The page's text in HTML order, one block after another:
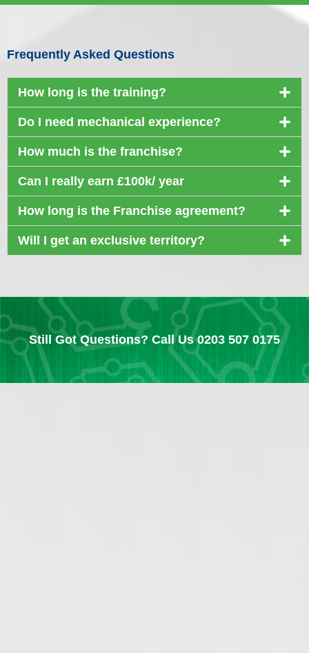
Frequently Asked Questions
How long is the training?
Do I need mechanical experience?
How much is the franchise?
Can I really earn £100k/ year
How long is the Franchise agreement?
Will I get an exclusive territory?
Still Got Questions? Call Us 0203 507 0175